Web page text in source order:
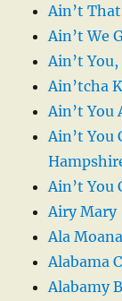
Ain’t
Ain’t We
Ain’t You,
Ain’tcha
Ain’t You
Ain’t You
Ain’t You
Airy Mary
Ala Moana
Alabama
Alabamy